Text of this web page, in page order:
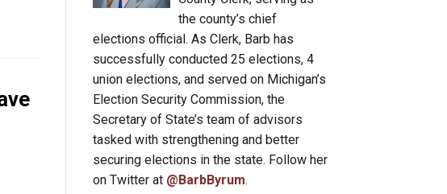
the county’s chief
elections official. As Clerk, Barb has
successfully conducted 25 elections, 4
union elections, and served on Michigan’s
Election Security Commission, the
Secretary of State’s team of advisors
tasked with strengthening and better
securing elections in the state. Follow her
on Twitter at @BarbByrum.